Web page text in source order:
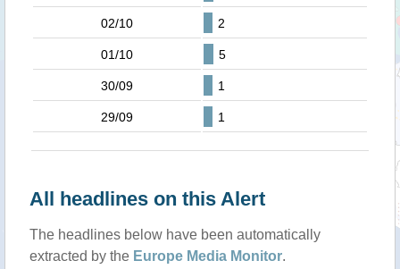
02/10 2
01/10 5
30/09 1
29/09 1
All headlines on this Alert
The headlines below have been automatically
extracted by the Europe Media Monitor.